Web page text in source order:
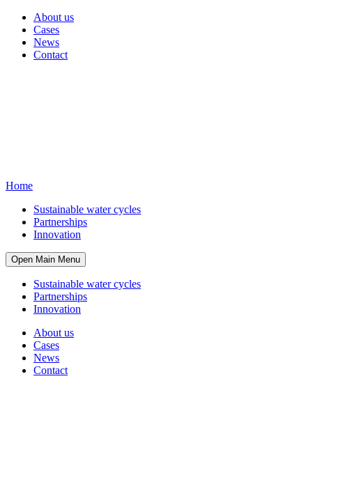
About us
Cases
News
Contact
Home
Sustainable water cycles
Partnerships
Innovation
Open Main Menu
Sustainable water cycles
Partnerships
Innovation
About us
Cases
News
Contact